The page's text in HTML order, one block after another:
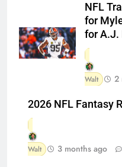
NFL
for
for A.J.
Walt 2
2026 NFL Fantasy
Walt 3 months ago